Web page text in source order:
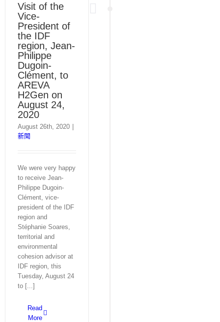
Visit of the
Vice-
President of
the IDF
region, Jean-
Philippe
Dugoin-
Clément, to
AREVA
H2Gen on
August 24,
2020
August 26th, 2020
新聞
We were very happy
to receive Jean-
Philippe Dugoin-
Clément, vice-
president of the IDF
region and
Stéphanie Soares,
territorial and
environmental
cohesion advisor at
IDF region, this
Tuesday, August 24
to [...]
Read
More